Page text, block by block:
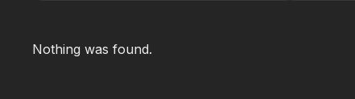
Nothing was found.